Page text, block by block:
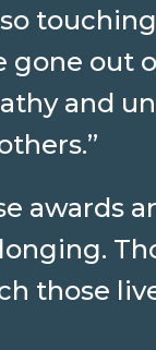
so
gone out
and
awards
those